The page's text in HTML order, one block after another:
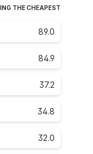
THE CHEAPEST
89.0
84.9
37.2
34.8
32.0